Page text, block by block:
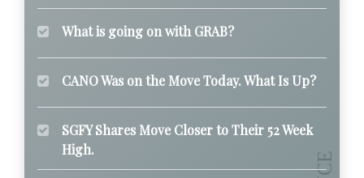
What is going on with GRAB?
CANO Was on the Move Today. What Is Up?
SGFY Shares Move Closer to Their 52 Week
High.